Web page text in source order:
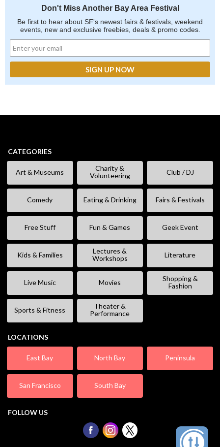
Don't Miss Another Bay Area Festival
Be first to hear about SF's newest fairs & festivals, weekend
events, new and exclusive freebies, deals & promo codes.
CATEGORIES
Art & Museums
Charity &
Volunteering
Club / DJ
Comedy Eating & Drinking Fairs & Festivals
Free Stuff Fun & Games Geek Event
Kids & Families
Lectures &
Workshops
Literature
Live Music Movies
Shopping &
Fashion
Sports & Fitness
Theater &
Performance
LOCATIONS
East Bay North Bay Peninsula
San Francisco South Bay
FOLLOW US